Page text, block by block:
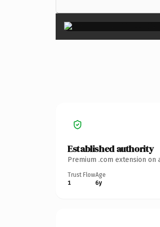
Established authority
Premium .com extension
Trust Flow
1
Age
6y